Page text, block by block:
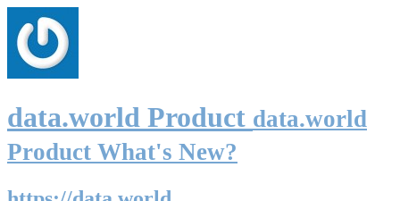
data.world Product data.world
Product What's New?